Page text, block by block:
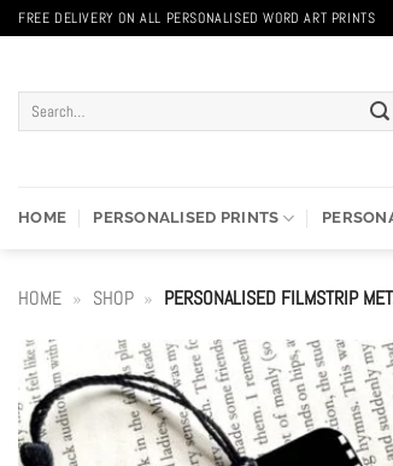
Skip
to
FREE DELIVERY ON ALL PERSONALISED WORD ART PRINTS
Search
HOME PERSONALISED PRINTS
HOME » SHOP » PERSONALISED FILMSTRIP